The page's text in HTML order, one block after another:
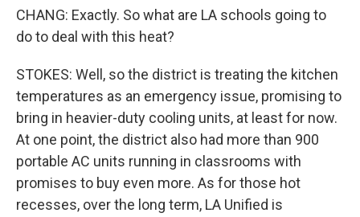
CHANG: Exactly. So what are LA schools going to
do to deal with this heat?
STOKES: Well, so the district is treating the kitchen
temperatures as an emergency issue, promising to
bring in heavier-duty cooling units, at least for now.
At one point, the district also had more than 900
portable AC units running in classrooms with
promises to buy even more. As for those hot
recesses, over the long term, LA Unified is